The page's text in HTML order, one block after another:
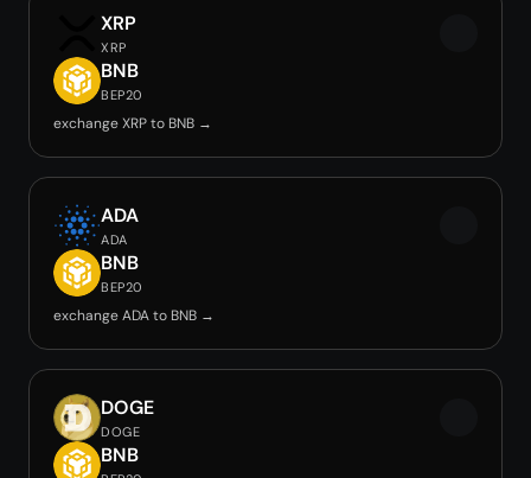
XRP
XRP
BNB
BEP20
exchange XRP to BNB →
ADA
ADA
BNB
BEP20
exchange ADA to BNB →
DOGE
DOGE
BNB